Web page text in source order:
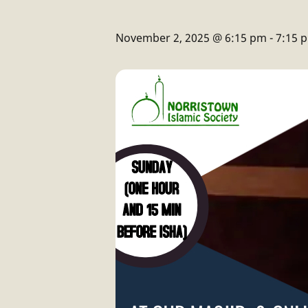
November 2, 2025 @ 6:15 pm -7:15